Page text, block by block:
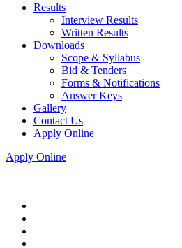
Results
Interview Results
Written Results
Downloads
Scope & Syllabus
Bid & Tenders
Forms & Notifications
Answer Keys
Gallery
Contact Us
Apply Online
Apply Online